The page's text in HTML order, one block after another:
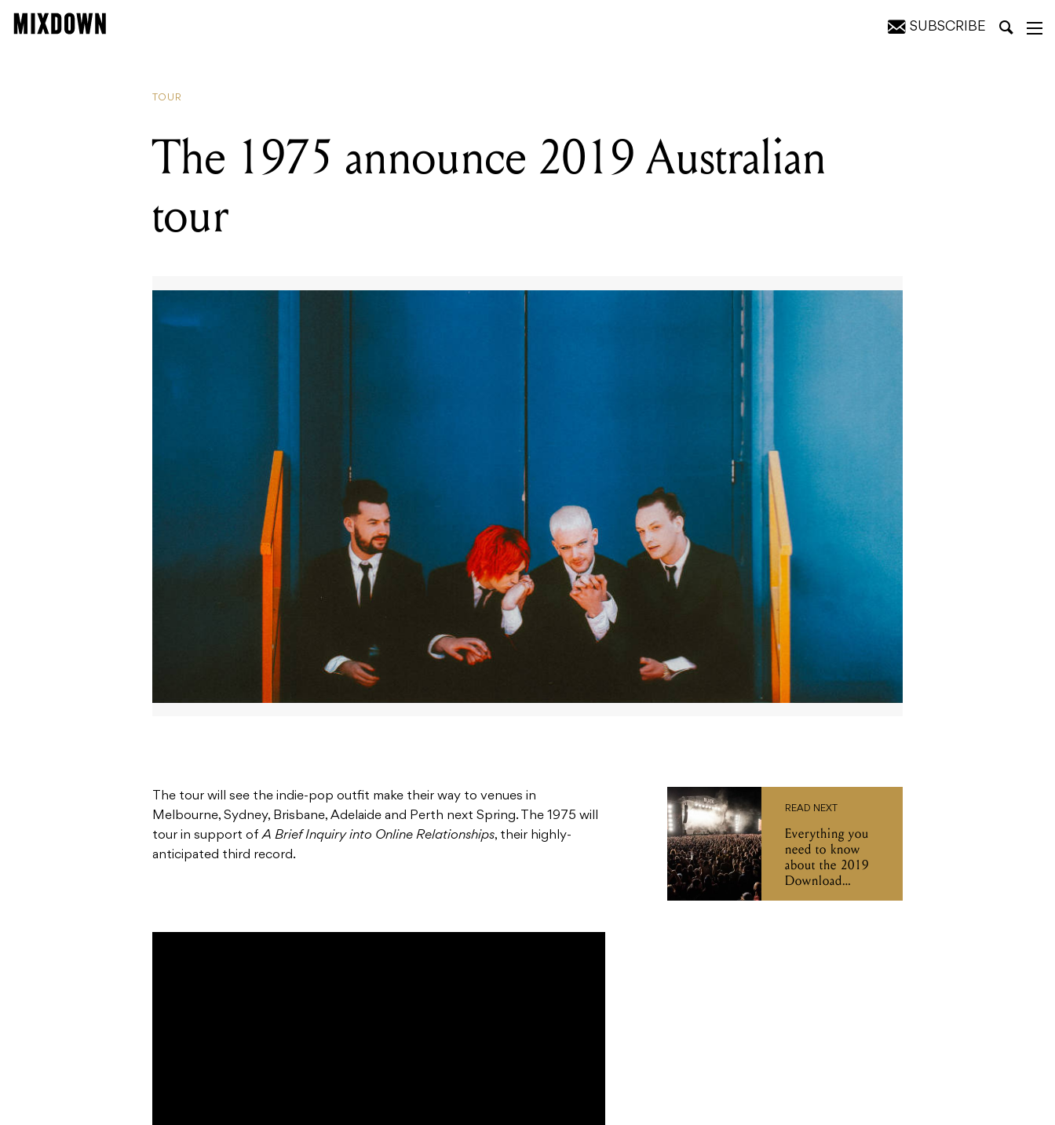
SUBSCRIBE
TOUR
The 1975 announce 2019 Australian
tour
The tour will see the indie-pop outfit make their way to venues in
Melbourne, Sydney, Brisbane, Adelaide and Perth next Spring. The 1975 will
tour in support ofA Brief Inquiry into Online Relationships, their highly-
anticipated third record.
READ NEXT
Everything you
need to know
about the 2019
Download
Festival